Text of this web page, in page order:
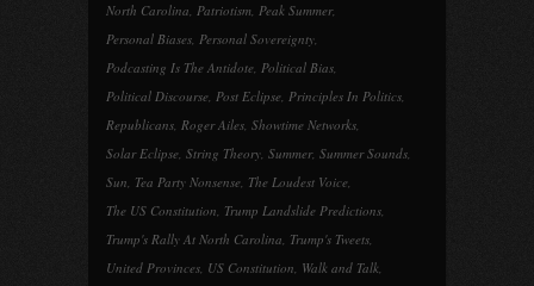
North Carolina, Patriotism, Peak Summer,
Personal Biases, Personal Sovereignty,
Podcasting Is The Antidote, Political Bias,
Political Discourse, Post Eclipse, Principles In Politics,
Republicans, Roger Ailes, Showtime Networks,
Solar Eclipse, String Theory, Summer, Summer Sounds,
Sun, Tea Party Nonsense, The Loudest Voice,
The US Constitution, Trump Landslide Predictions,
Trump's Rally At North Carolina, Trump's Tweets,
United Provinces, US Constitution, Walk and Talk,